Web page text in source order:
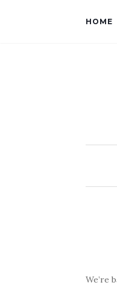
HOME
We’re